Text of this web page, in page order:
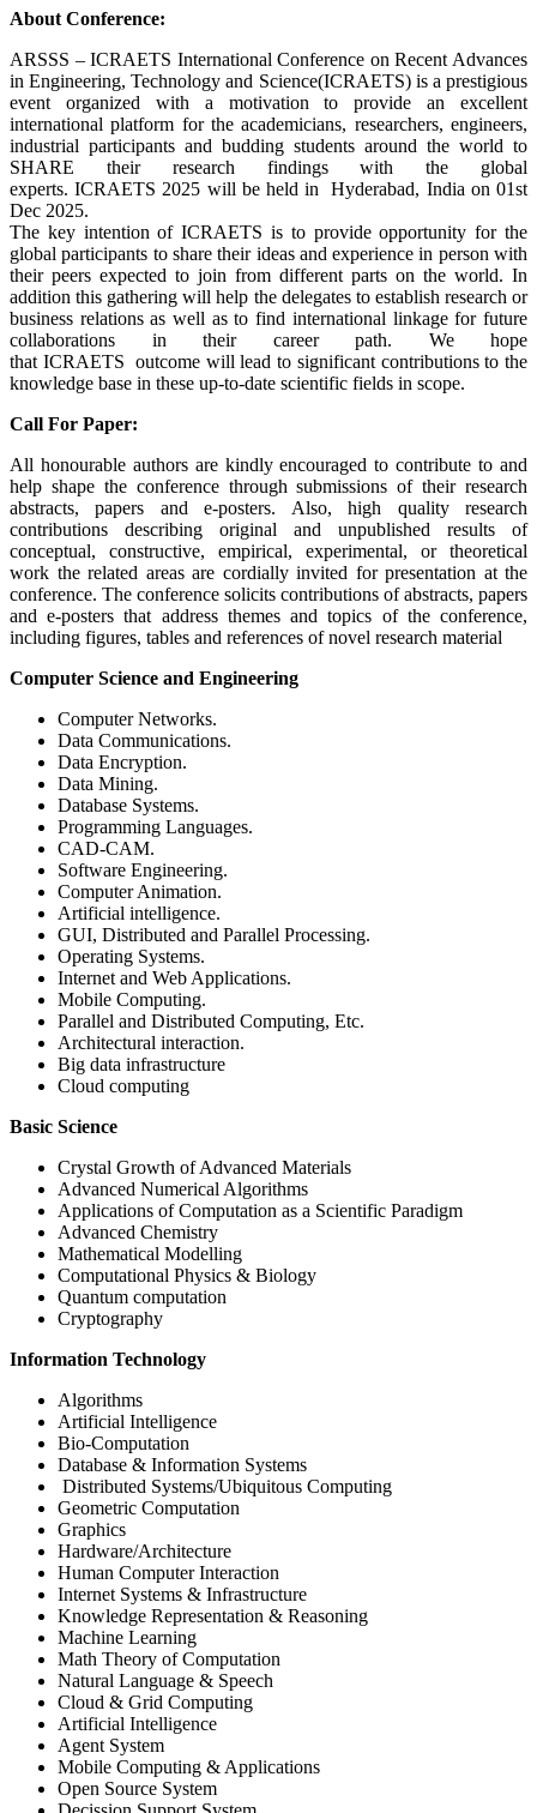
About Conference:
ARSSS – ICRAETS International Conference on Recent Advances
in Engineering, Technology and Science(ICRAETS) is a prestigious
event organized with a motivation to provide an excellent
international platform for the academicians, researchers, engineers,
industrial participants and budding students around the world to
SHARE their research findings with the global
experts. ICRAETS 2025 will be held in Hyderabad, India on 01st
Dec 2025.
The key intention of ICRAETS is to provide opportunity for the
global participants to share their ideas and experience in person with
their peers expected to join from different parts on the world. In
addition this gathering will help the delegates to establish research or
business relations as well as to find international linkage for future
collaborations in their career path. We hope
that ICRAETS outcome will lead to significant contributions to the
knowledge base in these up-to-date scientific fields in scope.
Call For Paper:
All honourable authors are kindly encouraged to contribute to and
help shape the conference through submissions of their research
abstracts, papers and e-posters. Also, high quality research
contributions describing original and unpublished results of
conceptual, constructive, empirical, experimental, or theoretical
work the related areas are cordially invited for presentation at the
conference. The conference solicits contributions of abstracts, papers
and e-posters that address themes and topics of the conference,
including figures, tables and references of novel research material
Computer Science and Engineering
Computer Networks.
Data Communications.
Data Encryption.
Data Mining.
Database Systems.
Programming Languages.
CAD-CAM.
Software Engineering.
Computer Animation.
Artificial intelligence.
GUI, Distributed and Parallel Processing.
Operating Systems.
Internet and Web Applications.
Mobile Computing.
Parallel and Distributed Computing, Etc.
Architectural interaction.
Big data infrastructure
Cloud computing
Basic Science
Crystal Growth of Advanced Materials
Advanced Numerical Algorithms
Applications of Computation as a Scientific Paradigm
Advanced Chemistry
Mathematical Modelling
Computational Physics & Biology
Quantum computation
Cryptography
Information Technology
Algorithms
Artificial Intelligence
Bio-Computation
Database & Information Systems
Distributed Systems/Ubiquitous Computing
Geometric Computation
Graphics
Hardware/Architecture
Human Computer Interaction
Internet Systems & Infrastructure
Knowledge Representation & Reasoning
Machine Learning
Math Theory of Computation
Natural Language & Speech
Cloud & Grid Computing
Artificial Intelligence
Agent System
Mobile Computing & Applications
Open Source System